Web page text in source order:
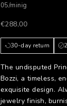
05/minig
Prezzo scontato
€288,00
30-day return
The undisputed
Bozzi, a timeless,
exquisite design.
jewelry finish,